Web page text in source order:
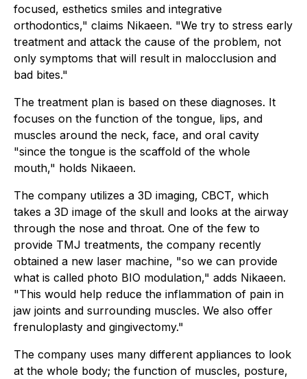
focused, esthetics smiles and integrative
orthodontics," claims Nikaeen. "We try to stress early
treatment and attack the cause of the problem, not
only symptoms that will result in malocclusion and
bad bites."
The treatment plan is based on these diagnoses. It
focuses on the function of the tongue, lips, and
muscles around the neck, face, and oral cavity
"since the tongue is the scaffold of the whole
mouth," holds Nikaeen.
The company utilizes a 3D imaging, CBCT, which
takes a 3D image of the skull and looks at the airway
through the nose and throat. One of the few to
provide TMJ treatments, the company recently
obtained a new laser machine, "so we can provide
what is called photo BIO modulation," adds Nikaeen.
"This would help reduce the inflammation of pain in
jaw joints and surrounding muscles. We also offer
frenuloplasty and gingivectomy."
The company uses many different appliances to look
at the whole body; the function of muscles, posture,